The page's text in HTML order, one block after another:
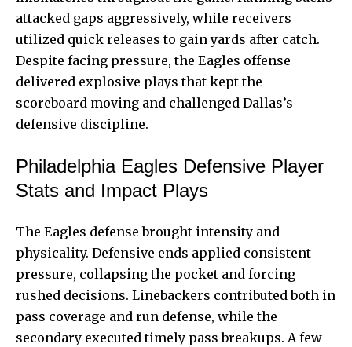
attacked gaps aggressively, while receivers
utilized quick releases to gain yards after catch.
Despite facing pressure, the Eagles offense
delivered explosive plays that kept the
scoreboard moving and challenged Dallas’s
defensive discipline.
Philadelphia Eagles Defensive Player
Stats and Impact Plays
The Eagles defense brought intensity and
physicality. Defensive ends applied consistent
pressure, collapsing the pocket and forcing
rushed decisions. Linebackers contributed both in
pass coverage and run defense, while the
secondary executed timely pass breakups. A few